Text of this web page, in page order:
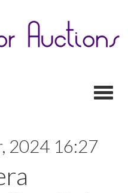
2024 16:27